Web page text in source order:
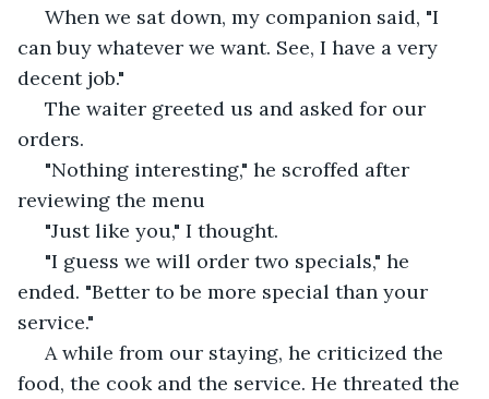
can buy whatever we want. See, I have a very
decent job."
orders.
reviewing the menu
"Just like you," I thought.
ended. "Better to be more special than your
service."
food, the cook and the service. He threated the